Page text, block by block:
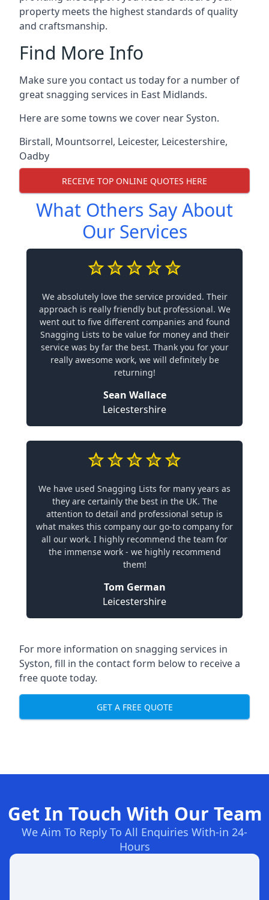
property meets the highest standards of quality
and craftsmanship.
Find More Info
Make sure you contact us today for a number of
great snagging services in East Midlands.
Here are some towns we cover near Syston.
Birstall, Mountsorrel, Leicester, Leicestershire,
Oadby
RECEIVE TOP ONLINE QUOTES HERE
What Others Say About
Our Services
We absolutely love the service provided. Their
approach is really friendly but professional. We
went out to five different companies and found
Snagging Lists to be value for money and their
service was by far the best. Thank you for your
really awesome work, we will definitely be
returning!
Sean Wallace
Leicestershire
We have used Snagging Lists for many years as
they are certainly the best in the UK. The
attention to detail and professional setup is
what makes this company our go-to company for
all our work. I highly recommend the team for
the immense work - we highly recommend
them!
Tom German
Leicestershire
For more information on snagging services in
Syston, fill in the contact form below to receive a
free quote today.
GET A FREE QUOTE
Get In Touch With Our Team
We Aim To Reply To All Enquiries With-in 24-
Hours